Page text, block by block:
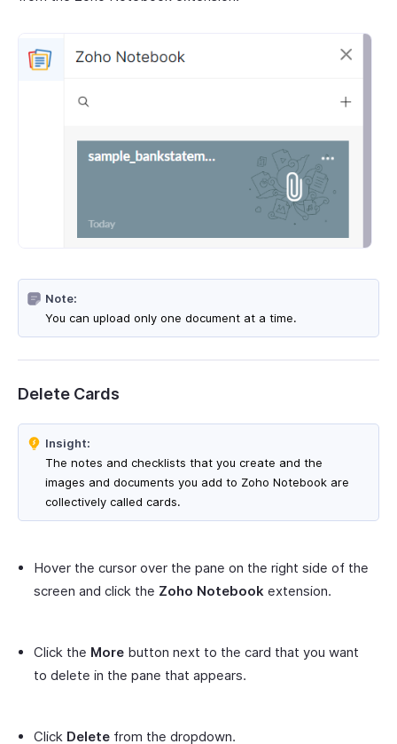
Note:
You can upload only one document at a time.
Delete Cards
Insight:
The notes and checklists that you create and the
images and documents you add to Zoho Notebook are
collectively called cards.
Hover the cursor over the pane on the right side of the
screen and click the Zoho Notebook extension.
Click the More button next to the card that you want
to delete in the pane that appears.
Click Delete from the dropdown.